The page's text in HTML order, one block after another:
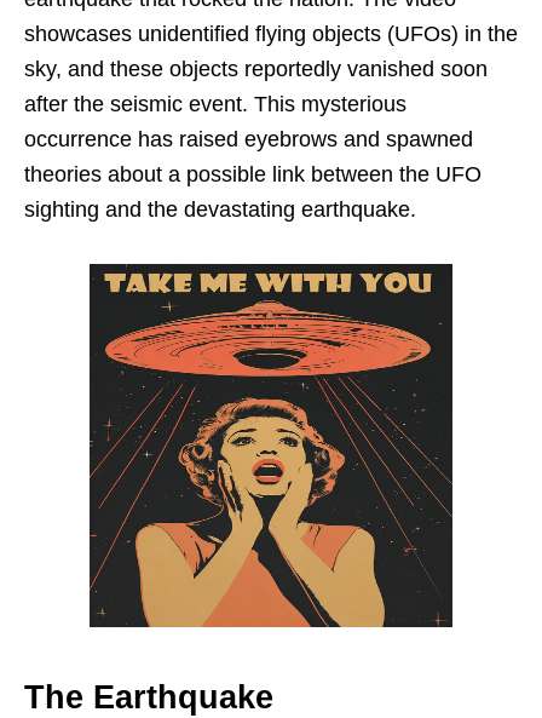
showcases unidentified flying objects (UFOs) in the
sky, and these objects reportedly vanished soon
after the seismic event. This mysterious
occurrence has raised eyebrows and spawned
theories about a possible link between the UFO
sighting and the devastating earthquake.
The Earthquake